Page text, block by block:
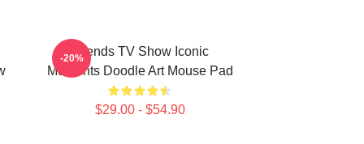
Friends TV Show Iconic
Moments Doodle Art Mouse Pad
$29.00 - $54.90
-20%